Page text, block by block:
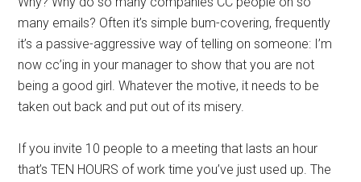
many emails? Often it’s simple bum-covering, frequently
it’s a passive-aggressive way of telling on someone: I’m
now cc’ing in your manager to show that you are not
being a good girl. Whatever the motive, it needs to be
taken out back and put out of its misery.
If you invite 10 people to a meeting that lasts an hour
that’s TEN HOURS of work time you’ve just used up. The